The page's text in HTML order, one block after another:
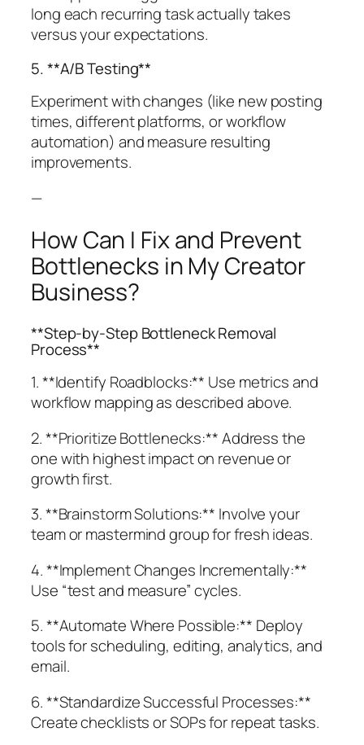
long each recurring task actually takes
versus your expectations.
5. **A/B Testing**
Experiment with changes (like new posting
times, different platforms, or workflow
automation) and measure resulting
improvements.
—
How Can I Fix and Prevent
Bottlenecks in My Creator
Business?
**Step-by-Step Bottleneck Removal
Process**
1. **Identify Roadblocks:** Use metrics and
workflow mapping as described above.
2. **Prioritize Bottlenecks:** Address the
one with highest impact on revenue or
growth first.
3. **Brainstorm Solutions:** Involve your
team or mastermind group for fresh ideas.
4. **Implement Changes Incrementally:**
Use “test and measure” cycles.
5. **Automate Where Possible:** Deploy
tools for scheduling, editing, analytics, and
email.
6. **Standardize Successful Processes:**
Create checklists or SOPs for repeat tasks.